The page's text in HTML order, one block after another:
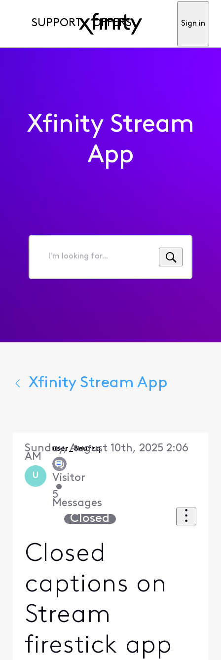
SUPPORT OFFERS Sign in
Xfinity Stream
App
I'm
for...
Xfinity Stream App
U
user_8eufzq
Visitor
•
5
Messages
Sunday, August 10th, 2025 2:06
AM
Closed
Closed
captions on
Stream
firestick app